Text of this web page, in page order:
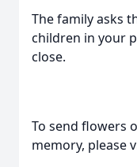
The family asks
children in your
close.
To send flowers
memory, please